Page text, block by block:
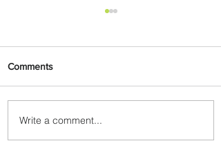
Byblos Nights Residency
Returns to Four Seasons
Comments
Write a comment...